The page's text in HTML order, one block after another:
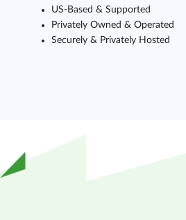
US-Based & Supported
Privately Owned & Operated
Securely & Privately Hosted